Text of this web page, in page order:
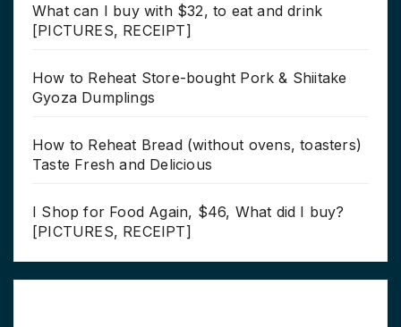
What can I buy with $32, to eat and drink
[PICTURES, RECEIPT]
How to Reheat Store-bought Pork & Shiitake
Gyoza Dumplings
How to Reheat Bread (without ovens, toasters)
Taste Fresh and Delicious
I Shop for Food Again, $46, What did I buy?
[PICTURES, RECEIPT]